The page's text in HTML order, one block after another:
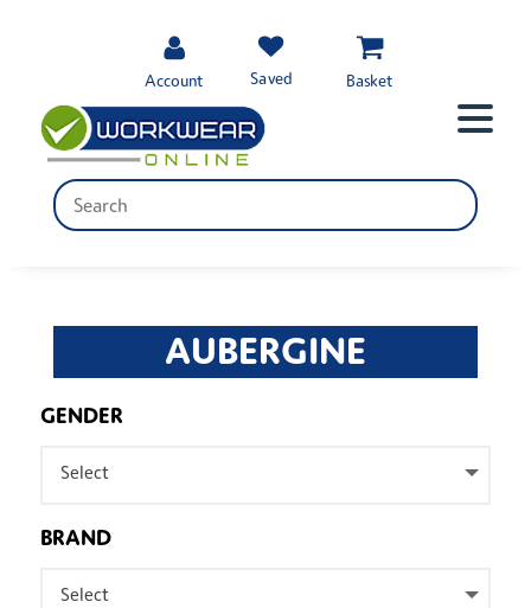
Account Saved Basket
AUBERGINE
GENDER
Select
BRAND
Select